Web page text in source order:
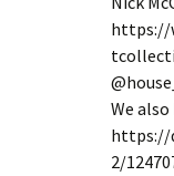
https://
We
https://
2/